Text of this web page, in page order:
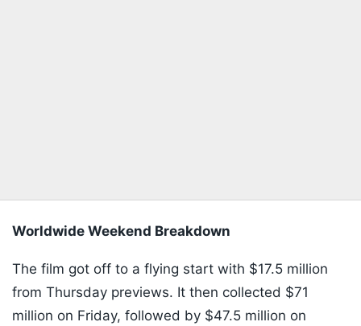
Worldwide Weekend Breakdown
The film got off to a flying start with $17.5 million
from Thursday previews. It then collected $71
million on Friday, followed by $47.5 million on